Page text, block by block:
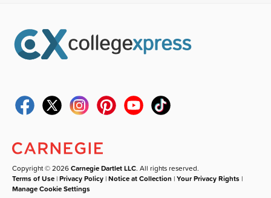
Copyright © 2026Carnegie Dartlet LLC. All rights reserved.
Terms of Use |Privacy Policy |Notice at Collection |Your Privacy Rights |
Manage Cookie Settings